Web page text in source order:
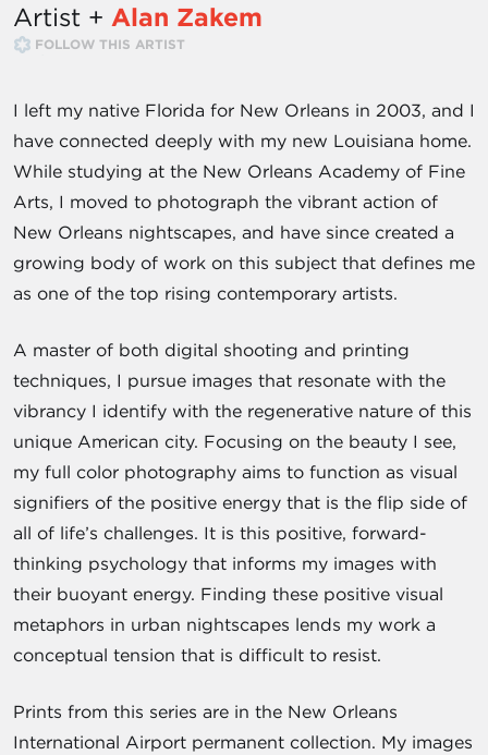
Artist + Alan Zakem
FOLLOW THIS ARTIST
I left my native Florida for New Orleans in 2003, and I
have connected deeply with my new Louisiana home.
While studying at the New Orleans Academy of Fine
Arts, I moved to photograph the vibrant action of
New Orleans nightscapes, and have since created a
growing body of work on this subject that defines me
as one of the top rising contemporary artists.
A master of both digital shooting and printing
techniques, I pursue images that resonate with the
vibrancy I identify with the regenerative nature of this
unique American city. Focusing on the beauty I see,
my full color photography aims to function as visual
signifiers of the positive energy that is the flip side of
all of life’s challenges. It is this positive, forward-
thinking psychology that informs my images with
their buoyant energy. Finding these positive visual
metaphors in urban nightscapes lends my work a
conceptual tension that is difficult to resist.
Prints from this series are in the New Orleans
International Airport permanent collection. My images